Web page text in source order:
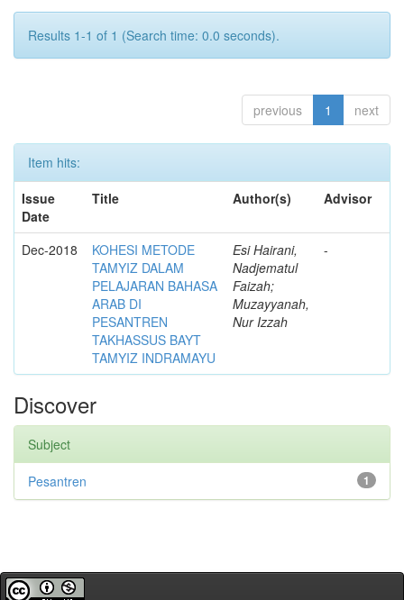
Results 1-1 of 1 (Search time: 0.0 seconds).
previous 1 next
Item hits:
Issue
Date
Title Author(s) Advisor
Dec-2018
KOHESI METODE
TAMYIZ DALAM
PELAJARAN BAHASA
ARAB DI
PESANTREN
TAKHASSUS BAYT
TAMYIZ INDRAMAYU
Esi Hairani,
Nadjematul
Faizah;
Muzayyanah,
Nur Izzah
-
Discover
Subject
1
Pesantren